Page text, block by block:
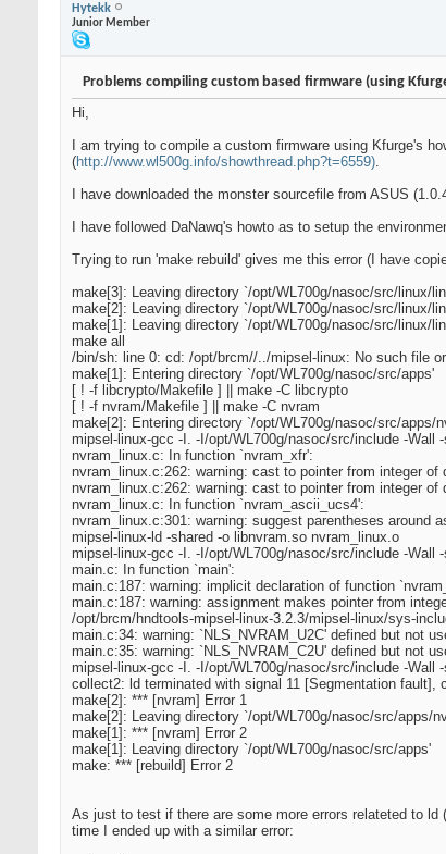
Hytekk
Junior Member
Problems compiling custom based firmware (using
Hi,
I am trying to compile a custom firmware using Kfurge's
(http://www.wl500g.info/showthread.php?t=6559).
I have downloaded the monster sourcefile from ASUS
I have followed DaNawq's howto as to setup the
Trying to run 'make rebuild' gives me this error (I have
make[3]: Leaving directory `/opt/WL700g/nasoc/src/linux/
make[2]: Leaving directory `/opt/WL700g/nasoc/src/linux/
make[1]: Leaving directory `/opt/WL700g/nasoc/src/linux/
make all
/bin/sh: line 0: cd: /opt/brcm//../mipsel-linux: No such file
make[1]: Entering directory `/opt/WL700g/nasoc/src/apps'
[ ! -f libcrypto/Makefile ] || make -C libcrypto
[ ! -f nvram/Makefile ] || make -C nvram
make[2]: Entering directory `/opt/WL700g/nasoc/src/apps/
mipsel-linux-gcc -I. -I/opt/WL700g/nasoc/src/include -Wall
nvram_linux.c: In function `nvram_xfr':
nvram_linux.c:262: warning: cast to pointer from integer of
nvram_linux.c:262: warning: cast to pointer from integer of
nvram_linux.c: In function `nvram_ascii_ucs4':
nvram_linux.c:301: warning: suggest parentheses around
mipsel-linux-ld -shared -o libnvram.so nvram_linux.o
mipsel-linux-gcc -I. -I/opt/WL700g/nasoc/src/include -Wall
main.c: In function `main':
main.c:187: warning: implicit declaration of function
main.c:187: warning: assignment makes pointer from
/opt/brcm/hndtools-mipsel-linux-3.2.3/mipsel-linux/sys-
main.c:34: warning: `NLS_NVRAM_U2C' defined but not
main.c:35: warning: `NLS_NVRAM_C2U' defined but not
mipsel-linux-gcc -I. -I/opt/WL700g/nasoc/src/include -Wall
collect2: ld terminated with signal 11 [Segmentation fault],
make[2]: *** [nvram] Error 1
make[2]: Leaving directory `/opt/WL700g/nasoc/src/apps/
make[1]: *** [nvram] Error 2
make[1]: Leaving directory `/opt/WL700g/nasoc/src/apps'
make: *** [rebuild] Error 2
As just to test if there are some more errors relateted to
time I ended up with a similar error: